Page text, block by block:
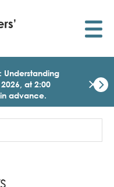
Understanding
at 2:00
advance.
×